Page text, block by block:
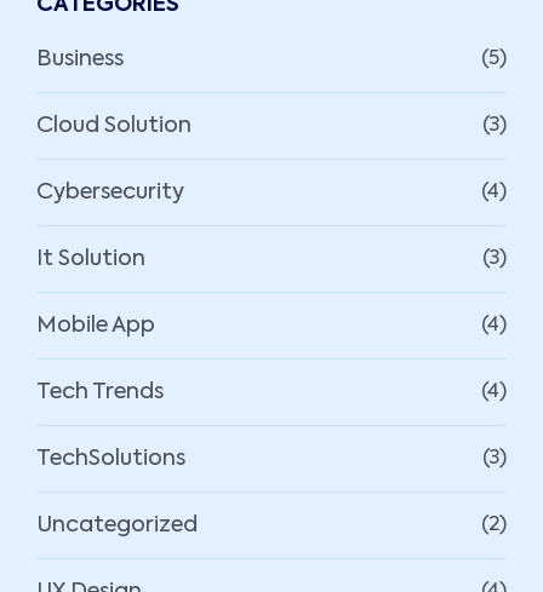
CATEGORIES
Business (5)
Cloud Solution (3)
Cybersecurity (4)
It Solution (3)
Mobile App (4)
Tech Trends (4)
TechSolutions (3)
Uncategorized (2)